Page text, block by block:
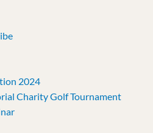
2024
Charity Golf Tournament